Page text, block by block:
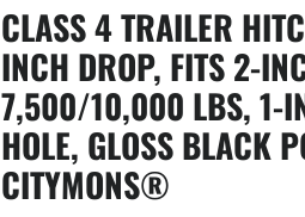
CLASS 4 TRAILER
INCH DROP, FITS 2-
7,500/10,000 LBS, 1-
HOLE, GLOSS BLACK
CITYMONS®